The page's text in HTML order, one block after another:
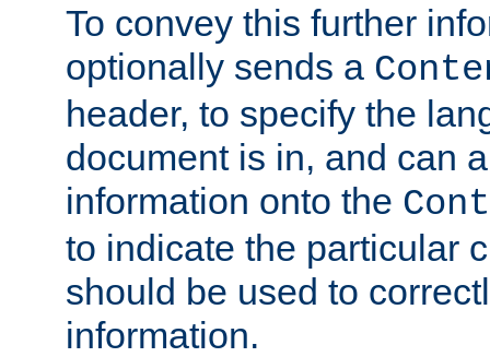
To convey this further
optionally sends a
header, to specify the
document is in, and can
information onto the
to indicate the particular
should be used to
information.